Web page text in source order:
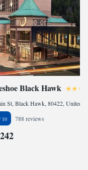
Black Hawk
788 reviews